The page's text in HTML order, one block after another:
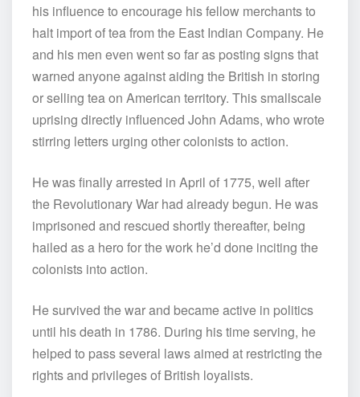
his influence to encourage his fellow merchants to
halt import of tea from the East Indian Company. He
and his men even went so far as posting signs that
warned anyone against aiding the British in storing
or selling tea on American territory. This smallscale
uprising directly influenced John Adams, who wrote
stirring letters urging other colonists to action.
He was finally arrested in April of 1775, well after
the Revolutionary War had already begun. He was
imprisoned and rescued shortly thereafter, being
hailed as a hero for the work he’d done inciting the
colonists into action.
He survived the war and became active in politics
until his death in 1786. During his time serving, he
helped to pass several laws aimed at restricting the
rights and privileges of British loyalists.